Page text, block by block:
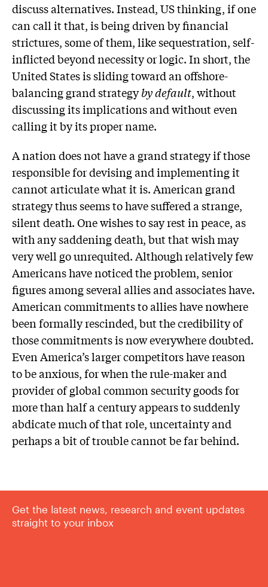
discuss alternatives. Instead, US thinking, if one
can call it that, is being driven by financial
strictures, some of them, like sequestration, self-
inflicted beyond necessity or logic. In short, the
United States is sliding toward an offshore-
balancing grand strategyby default, without
discussing its implications and without even
calling it by its proper name.
A nation does not have a grand strategy if those
responsible for devising and implementing it
cannot articulate what it is. American grand
strategy thus seems to have suffered a strange,
silent death. One wishes to say rest in peace, as
with any saddening death, but that wish may
very well go unrequited. Although relatively few
Americans have noticed the problem, senior
figures among several allies and associates have.
American commitments to allies have nowhere
been formally rescinded, but the credibility of
those commitments is now everywhere doubted.
Even America’s larger competitors have reason
to be anxious, for when the rule-maker and
provider of global common security goods for
more than half a century appears to suddenly
abdicate much of that role, uncertainty and
perhaps a bit of trouble cannot be far behind.
Get the latest news, research and event updates
straight to your inbox